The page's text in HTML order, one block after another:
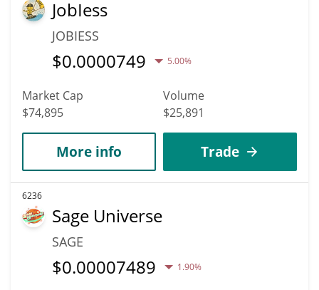
JobIess
JOBIESS
$0.0000749 5.00%
Market Cap
$74,895
Volume
$25,891
More info Trade
6236
Sage Universe
SAGE
$0.00007489 1.90%